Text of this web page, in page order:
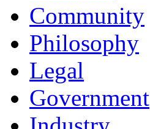
Community
Philosophy
Legal
Government